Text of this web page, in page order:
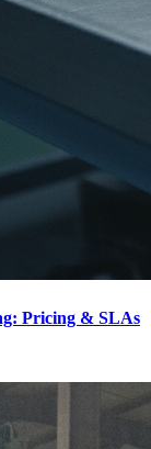
Pricing & SLAs